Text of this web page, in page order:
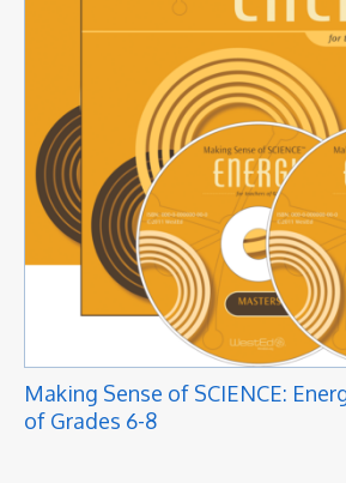
Making Sense of SCIENCE:
of Grades 6-8